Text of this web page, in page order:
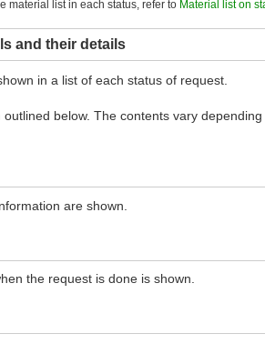
material list in each status, refer to Material list on
and their details
in a list of each status of request.
below. The contents vary
are shown.
the request is done is shown.